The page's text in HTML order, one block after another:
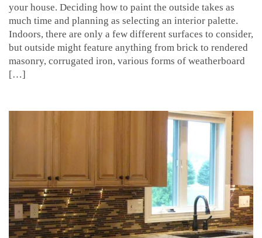
your house. Deciding how to paint the outside takes as
much time and planning as selecting an interior palette.
Indoors, there are only a few different surfaces to consider,
but outside might feature anything from brick to rendered
masonry, corrugated iron, various forms of weatherboard
[…]